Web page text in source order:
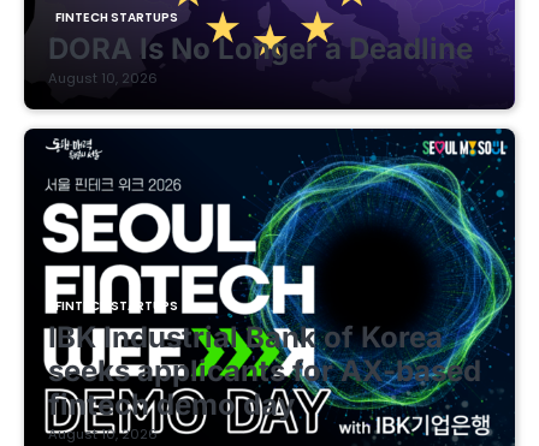
FINTECH STARTUPS
DORA Is No Longer a Deadline
August 10, 2026
FINTECH STARTUPS
IBK Industrial Bank of Korea
seeks applicants for AX-based
fintech demo day
August 10, 2026